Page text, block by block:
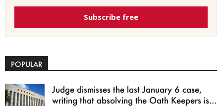
Subscribe free
POPULAR
Judge dismisses the last January 6 case,
writing that absolving the Oath Keepers is...